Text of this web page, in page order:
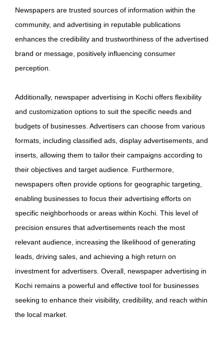
Newspapers are trusted sources of information within the
community, and advertising in reputable publications
enhances the credibility and trustworthiness of the advertised
brand or message, positively influencing consumer
perception.
Additionally, newspaper advertising in Kochi offers flexibility
and customization options to suit the specific needs and
budgets of businesses. Advertisers can choose from various
formats, including classified ads, display advertisements, and
inserts, allowing them to tailor their campaigns according to
their objectives and target audience. Furthermore,
newspapers often provide options for geographic targeting,
enabling businesses to focus their advertising efforts on
specific neighborhoods or areas within Kochi. This level of
precision ensures that advertisements reach the most
relevant audience, increasing the likelihood of generating
leads, driving sales, and achieving a high return on
investment for advertisers. Overall, newspaper advertising in
Kochi remains a powerful and effective tool for businesses
seeking to enhance their visibility, credibility, and reach within
the local market.